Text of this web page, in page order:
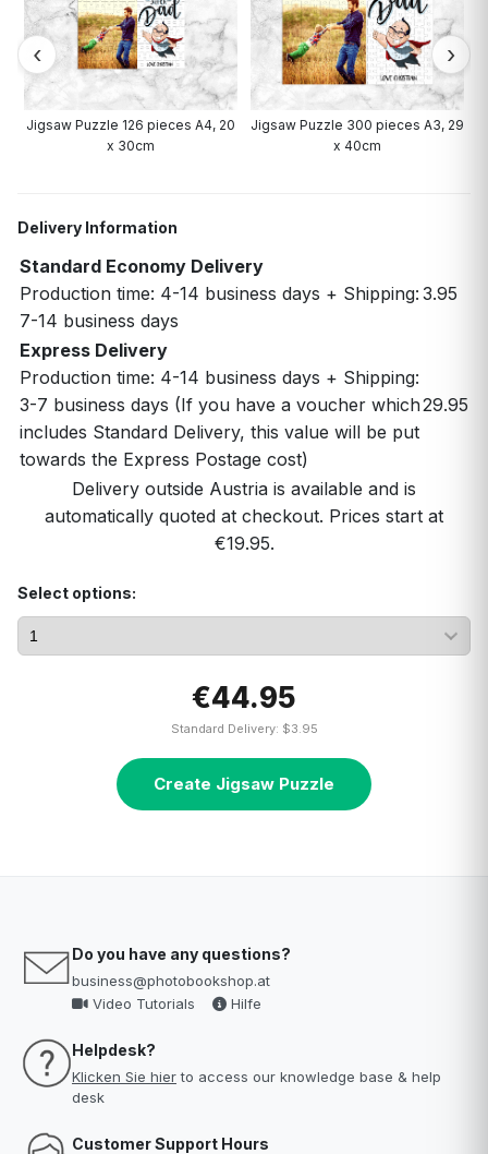
Jigsaw Puzzle 126 pieces A4, 20
x 30cm
Jigsaw Puzzle 300 pieces A3, 29
x 40cm
Delivery Information
Standard Economy Delivery
Production time: 4-14 business days + Shipping:
7-14 business days
3.95
Express Delivery
Production time: 4-14 business days + Shipping:
3-7 business days (If you have a voucher which
includes Standard Delivery, this value will be put
towards the Express Postage cost)
29.95
Delivery outside Austria is available and is
automatically quoted at checkout. Prices start at
€19.95.
Select options:
€44.95
Standard Delivery: $3.95
Create Jigsaw Puzzle
Do you have any questions?
business@photobookshop.at
Video Tutorials
Hilfe
Helpdesk?
Klicken Sie hierto access our knowledge base & help
desk
Customer Support Hours